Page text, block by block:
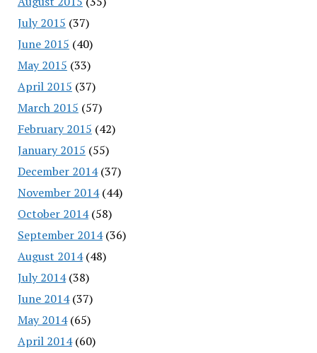
July 2015 (37)
June 2015 (40)
May 2015 (33)
April 2015 (37)
March 2015 (57)
February 2015 (42)
January 2015 (55)
December 2014(37)
November 2014(44)
October 2014(58)
September 2014(36)
August 2014(48)
July 2014(38)
June 2014(37)
May 2014(65)
April 2014(60)